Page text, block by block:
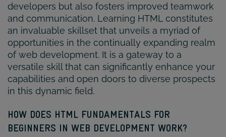
developers but also fosters improved teamwork
and communication. Learning HTML constitutes
an invaluable skillset that unveils a myriad of
opportunities in the continually expanding realm
of web development. It is a gateway to a
versatile skill that can significantly enhance your
capabilities and open doors to diverse prospects
in this dynamic field.
HOW DOES HTML FUNDAMENTALS FOR
BEGINNERS IN WEB DEVELOPMENT WORK?